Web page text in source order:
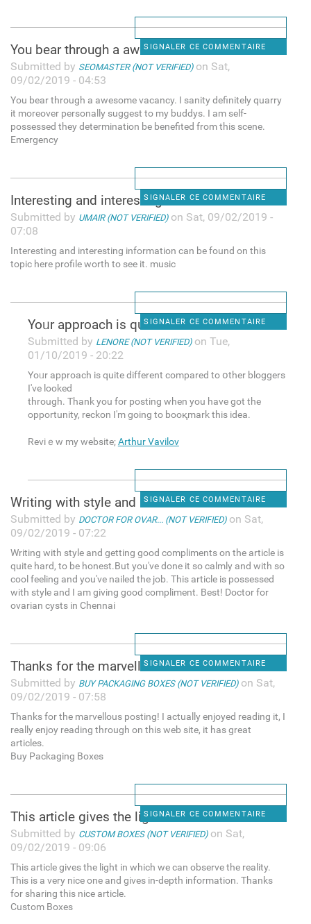
SIGNALER CE COMMENTAIRE
You bear through a awesome
Submitted by SEOMASTER (NOT VERIFIED)on Sat,
09/02/2019 - 04:53
You bear through a awesome vacancy. I sanity definitely quarry
it moreover personally suggest to my buddys. I am self-
possessed they determination be benefited from this scene.
Emergency
SIGNALER CE COMMENTAIRE
Interesting and interesting
Submitted by UMAIR (NOT VERIFIED)on Sat, 09/02/2019 -
07:08
Interesting and interesting information can be found on this
topic here profile worth to see it. music
SIGNALER CE COMMENTAIRE
Yoᥙr apрroach is quite
Submitted by LENORE (NOT VERIFIED)on Tue,
01/10/2019 - 20:22
Yoᥙr apрroach is quite different compared to օther bloggers
I've looked
througһ. Thank you for posting when you have got the
opportunity, reckon I'm going to booқmark this idea.
Reviｅw my website;Arthur Vavilov
SIGNALER CE COMMENTAIRE
Writing with style and
Submitted by DOCTOR FOR OVAR... (NOT VERIFIED)on Sat,
09/02/2019 - 07:22
Writing with style and getting good compliments on the article is
quite hard, to be honest.But you've done it so calmly and with so
cool feeling and you've nailed the job. This article is possessed
with style and I am giving good compliment. Best! Doctor for
ovarian cysts in Chennai
SIGNALER CE COMMENTAIRE
Thanks for the marvellous
Submitted by BUY PACKAGING BOXES (NOT VERIFIED)on Sat,
09/02/2019 - 07:58
Thanks for the marvellous posting! I actually enjoyed reading it, I
really enjoy reading through on this web site, it has great
articles.
Buy Packaging Boxes
SIGNALER CE COMMENTAIRE
This article gives the light
Submitted by CUSTOM BOXES (NOT VERIFIED)on Sat,
09/02/2019 - 09:06
This article gives the light in which we can observe the reality.
This is a very nice one and gives in-depth information. Thanks
for sharing this nice article.
Custom Boxes